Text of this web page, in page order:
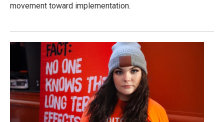
movement toward implementation.